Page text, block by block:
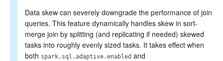
Data skew can severely downgrade the performance of join
queries. This feature dynamically handles skew in sort-
merge join by splitting (and replicating if needed) skewed
tasks into roughly evenly sized tasks. It takes effect when
both spark.sql.adaptive.enabled and